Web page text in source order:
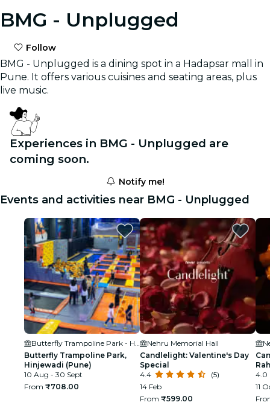
BMG - Unplugged
Follow
BMG - Unplugged is a dining spot in a Hadapsar mall in
Pune. It offers various cuisines and seating areas, plus
live music.
Experiences in BMG - Unplugged are
coming soon.
Notify me!
Events and activities near BMG - Unplugged
Butterfly Trampoline Park,
Hinjewadi (Pune)
10 Aug - 30 Sept
From ₹708.00
Nehru Memorial Hall
Candlelight: Valentine's Day
Special
4.4
(5)
14 Feb
From ₹599.00
4.0
11